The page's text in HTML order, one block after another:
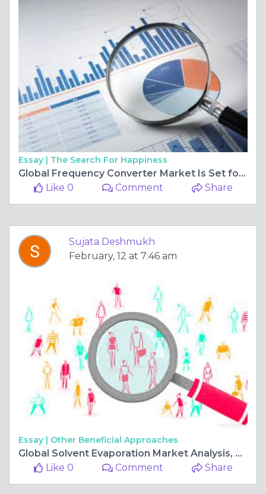
Essay | The Search For Happiness
Global Frequency Converter Market Is Set for a Rapid Growth and is Expected to Reach USD Billion by 2025-2034
Like 0
Comment Share
Sujata Deshmukh
February, 12 at 7:46 am
Essay | Other Beneficial Approaches
Global Solvent Evaporation Market Analysis, Revenue, Price, Market Share, Growth Rate, Forecast to 2025-2034
Like 0
Comment Share